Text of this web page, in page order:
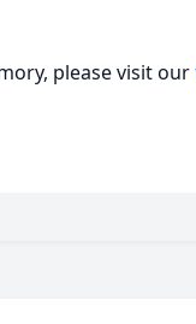
please visit our